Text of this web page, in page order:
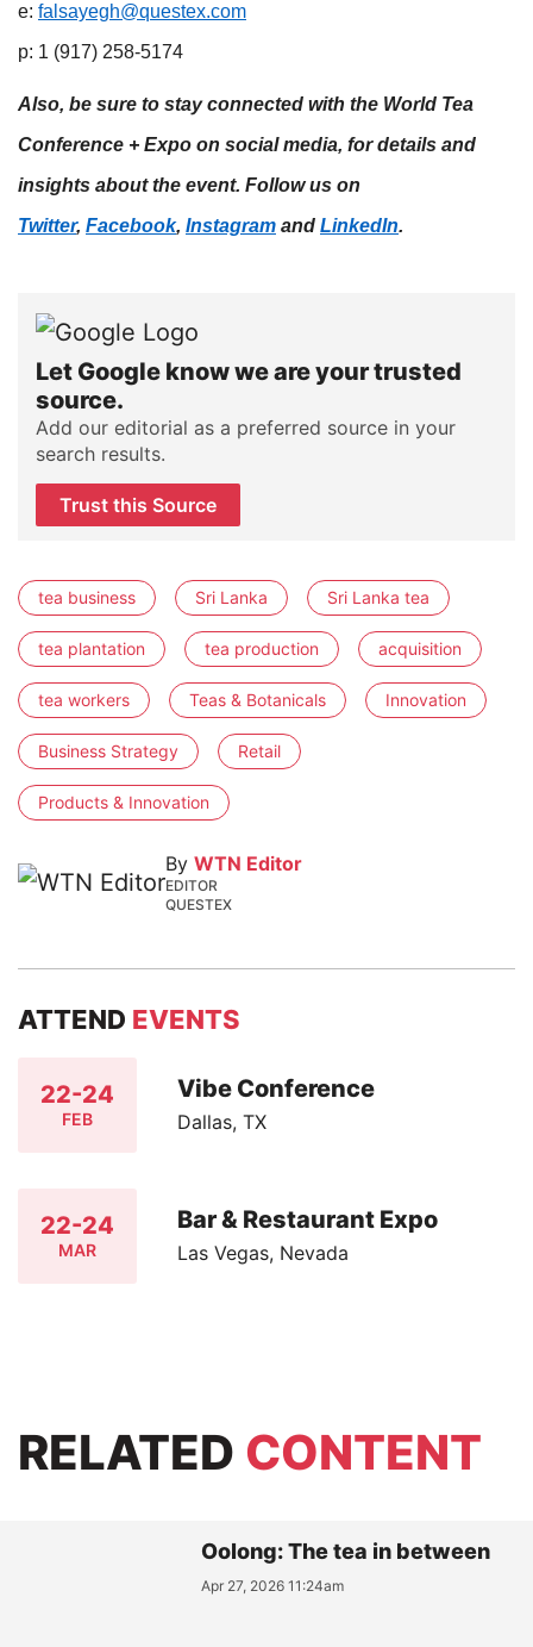
e: falsayegh@questex.com
p: 1 (917) 258-5174
Also, be sure to stay connected with the World Tea
Conference + Expo on social media, for details and
insights about the event. Follow us on
Twitter, Facebook, Instagram and LinkedIn.
Let Google know we are your trusted
source.
Add our editorial as a preferred source in your
search results.
Trust this Source
tea business Sri Lanka Sri Lanka tea
tea plantation tea production acquisition
tea workers Teas & Botanicals Innovation
Business Strategy Retail
Products & Innovation
By WTN Editor
EDITOR
QUESTEX
ATTEND EVENTS
22-24
FEB
Vibe Conference
Dallas, TX
22-24
MAR
Bar & Restaurant Expo
Las Vegas, Nevada
RELATED CONTENT
Oolong: The tea in between
Apr 27, 2026 11:24am